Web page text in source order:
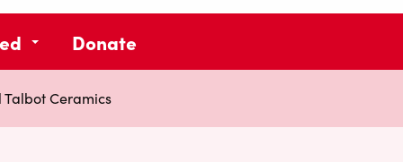
Donate
Talbot Ceramics